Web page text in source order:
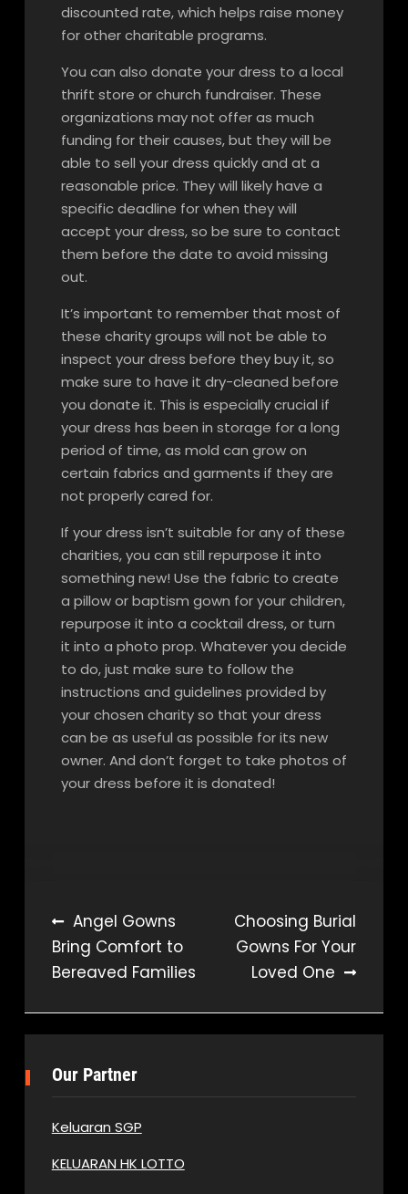
discounted rate, which helps raise money
for other charitable programs.
You can also donate your dress to a local
thrift store or church fundraiser. These
organizations may not offer as much
funding for their causes, but they will be
able to sell your dress quickly and at a
reasonable price. They will likely have a
specific deadline for when they will
accept your dress, so be sure to contact
them before the date to avoid missing
out.
It’s important to remember that most of
these charity groups will not be able to
inspect your dress before they buy it, so
make sure to have it dry-cleaned before
you donate it. This is especially crucial if
your dress has been in storage for a long
period of time, as mold can grow on
certain fabrics and garments if they are
not properly cared for.
If your dress isn’t suitable for any of these
charities, you can still repurpose it into
something new! Use the fabric to create
a pillow or baptism gown for your children,
repurpose it into a cocktail dress, or turn
it into a photo prop. Whatever you decide
to do, just make sure to follow the
instructions and guidelines provided by
your chosen charity so that your dress
can be as useful as possible for its new
owner. And don’t forget to take photos of
your dress before it is donated!
Post
navigation
Angel Gowns
Bring Comfort to
Bereaved Families
Choosing Burial
Gowns For Your
Loved One
Our Partner
Keluaran SGP
KELUARAN HK LOTTO